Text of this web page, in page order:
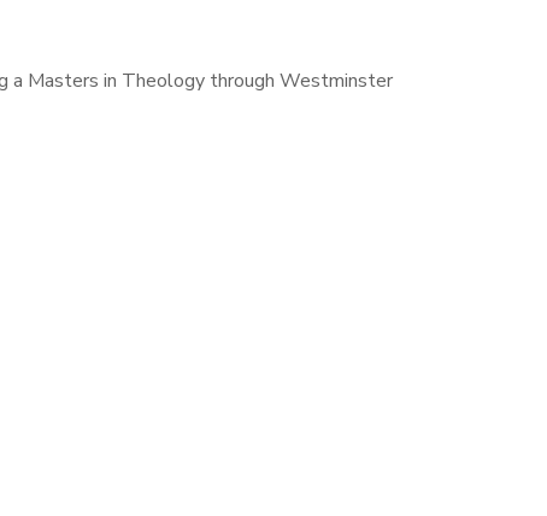
a Masters in Theology through Westminster